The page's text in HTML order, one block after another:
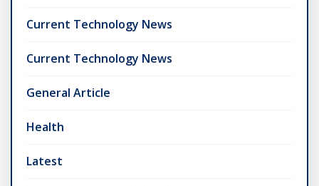
Current Technology News
Current Technology News
General Article
Health
Latest